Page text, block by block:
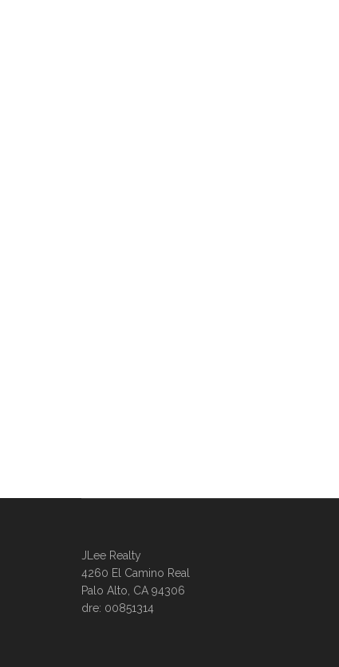
JLee Realty
4260 El Camino Real
Palo Alto, CA 94306
dre: 00851314